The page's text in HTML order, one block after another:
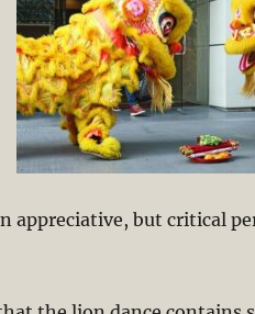
appreciative, but critical